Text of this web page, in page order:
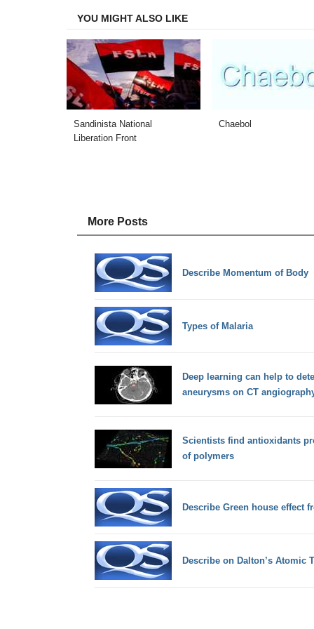
YOU MIGHT ALSO LIKE
Sandinista National
Liberation Front
Chaebol
More Posts
Describe Momentum of Body
Types of Malaria
Deep learning can help to
aneurysms on CT
Scientists find antioxidants
of polymers
Describe Green house effect
Describe on Dalton’s Atomic